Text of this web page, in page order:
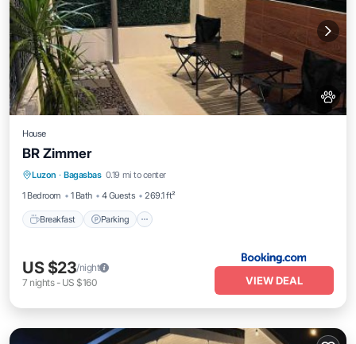
House
BR Zimmer
Luzon · Bagasbas 0.19 mi to center
1 Bedroom
1 Bath 4 Guests 269.1 ft²
Breakfast Parking
Breakfast
Air Conditioner
US $23/night
7 nights- US $160 VIEW DEAL